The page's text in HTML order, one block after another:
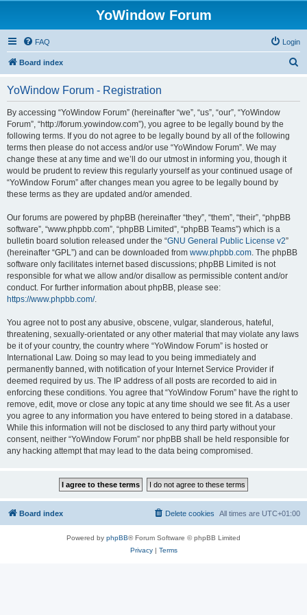
YoWindow Forum
FAQ Login
Board index
YoWindow Forum - Registration
By accessing “YoWindow Forum” (hereinafter “we”, “us”, “our”, “YoWindow
Forum”, “http://forum.yowindow.com”), you agree to be legally bound by the
following terms. If you do not agree to be legally bound by all of the following
terms then please do not access and/or use “YoWindow Forum”. We may
change these at any time and we’ll do our utmost in informing you, though it
would be prudent to review this regularly yourself as your continued usage of
“YoWindow Forum” after changes mean you agree to be legally bound by
these terms as they are updated and/or amended.
Our forums are powered by phpBB (hereinafter “they”, “them”, “their”, “phpBB
software”, “www.phpbb.com”, “phpBB Limited”, “phpBB Teams”) which is a
bulletin board solution released under the “GNU General Public License v2”
(hereinafter “GPL”) and can be downloaded from www.phpbb.com. The phpBB
software only facilitates internet based discussions; phpBB Limited is not
responsible for what we allow and/or disallow as permissible content and/or
conduct. For further information about phpBB, please see:
https://www.phpbb.com/.
You agree not to post any abusive, obscene, vulgar, slanderous, hateful,
threatening, sexually-orientated or any other material that may violate any laws
be it of your country, the country where “YoWindow Forum” is hosted or
International Law. Doing so may lead to you being immediately and
permanently banned, with notification of your Internet Service Provider if
deemed required by us. The IP address of all posts are recorded to aid in
enforcing these conditions. You agree that “YoWindow Forum” have the right to
remove, edit, move or close any topic at any time should we see fit. As a user
you agree to any information you have entered to being stored in a database.
While this information will not be disclosed to any third party without your
consent, neither “YoWindow Forum” nor phpBB shall be held responsible for
any hacking attempt that may lead to the data being compromised.
Board index All times are UTC+01:00
Delete cookies
Powered by phpBB® Forum Software © phpBB Limited
Privacy| Terms